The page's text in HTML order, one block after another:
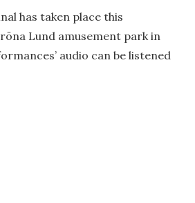
has taken place this
Lund amusement park in
audio can be listened